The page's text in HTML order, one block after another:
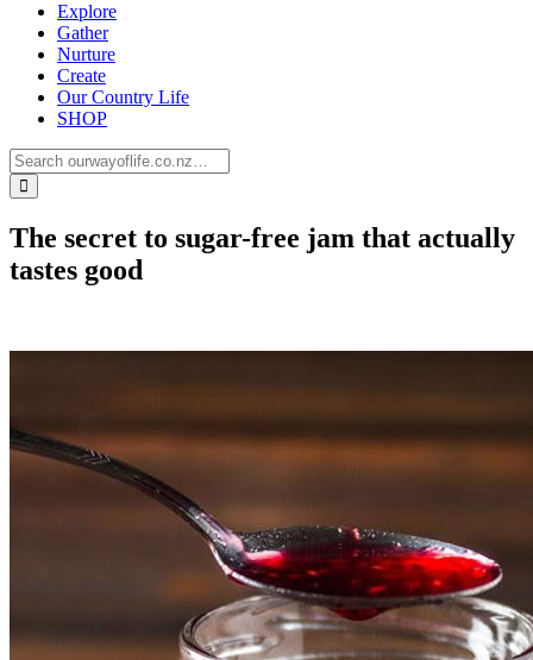
Explore
Gather
Nurture
Create
Our Country Life
SHOP
The secret to sugar-free jam that actually
tastes good